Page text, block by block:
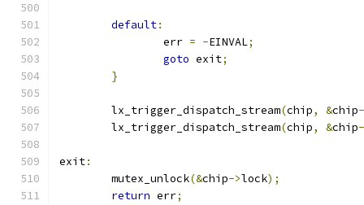
default:
		err
= -EINVAL;
goto exit;
}
	lx_trigger_dispatch_stream
(chip, &chip
	lx_trigger_dispatch_stream
(chip, &chip
exit:
	mutex_unlock
(&chip->lock);
return err;